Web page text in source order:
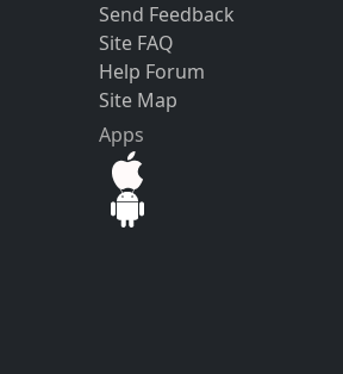
Send Feedback
Site FAQ
Help Forum
Site Map
Apps